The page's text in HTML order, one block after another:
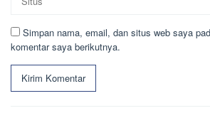
Simpan nama, email, dan situs web saya
komentar saya berikutnya.